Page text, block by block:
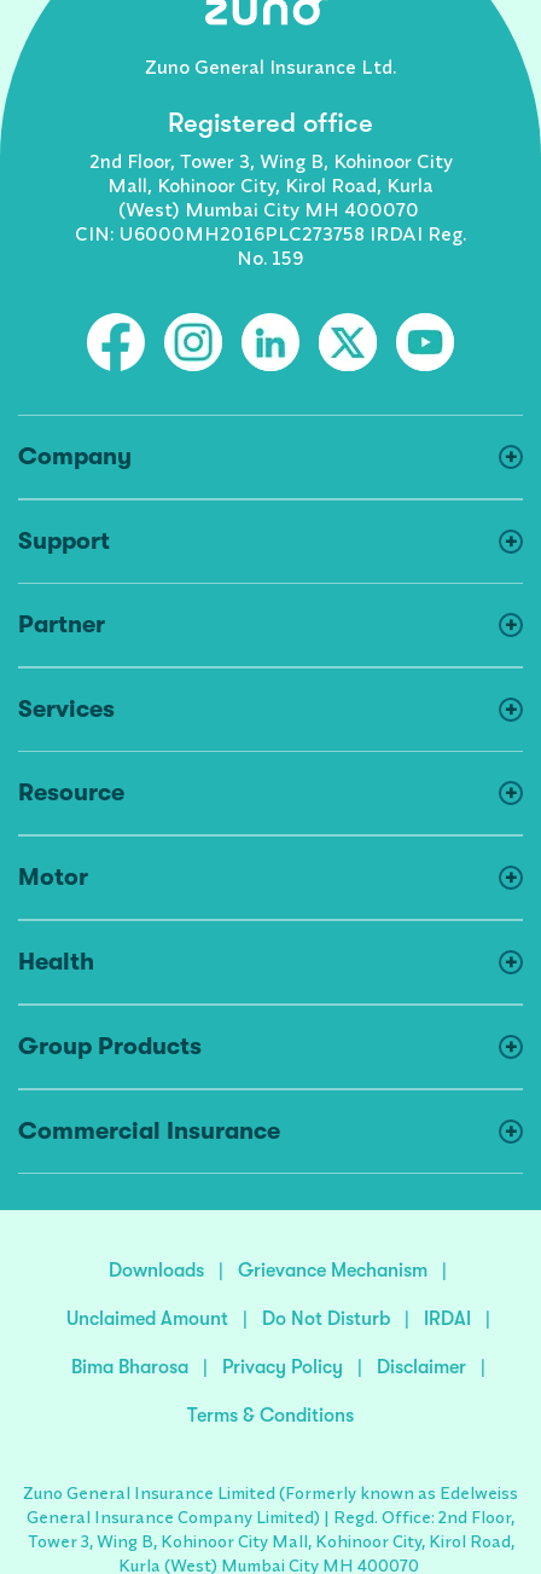
Zuno General Insurance Ltd.
Registered office
2nd Floor, Tower 3, Wing B, Kohinoor City
Mall, Kohinoor City, Kirol Road, Kurla
(West) Mumbai City MH 400070
CIN: U6000MH2016PLC273758 IRDAI Reg.
No. 159
Company
Support
Partner
Services
Resource
Motor
Health
Group Products
Commercial Insurance
Downloads | Grievance Mechanism |
Unclaimed Amount | Do Not Disturb | IRDAI |
Bima Bharosa | Privacy Policy | Disclaimer |
Terms & Conditions
Zuno General Insurance Limited (Formerly known as Edelweiss
General Insurance Company Limited) | Regd. Office: 2nd Floor,
Tower 3, Wing B, Kohinoor City Mall, Kohinoor City, Kirol Road,
Kurla (West) Mumbai City MH 400070